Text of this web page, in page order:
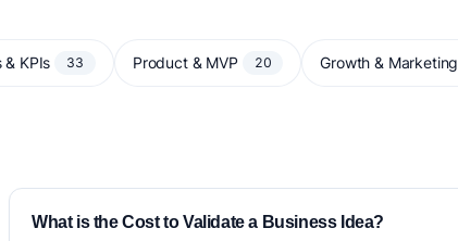
& KPIs 33 Product & MVP 20 Growth & Marketing
What is the Cost to Validate a Business Idea?